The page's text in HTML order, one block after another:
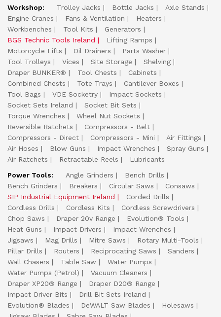
Workshop:
Trolley Jacks Bottle Jacks
Axle Stands
Engine Cranes
Fans & Ventilation
Heaters
Workbenches
Tool Kits
Generators
BGS Technic Tools Ireland
Lifting Ramps
Motorcycle Lifts
Oil Drainers
Parts Washer
Tool Trolleys
Vices Site Storage
Shelving
Draper BUNKER®
Tool Chests
Cabinets
Combined Chests
Tote Trays
Cantilever Boxes
Tool Bags
VDE Socketry
Impact Sockets
Socket Sets Ireland
Socket Bit Sets
Torque Wrenches
Wheel Nut Sockets
Reversible Ratchets
Compressors - Belt
Compressors - Direct
Compressors - Mini
Air Fittings
Air Hoses
Blow Guns Impact Wrenches
Spray Guns
Air Ratchets
Retractable Reels
Lubricants
Power Tools:
Angle Grinders
Bench Drills
Bench Grinders
Breakers Circular Saws
Consaws
SIP Industrial Equipment Ireland
Corded Drills
Cordless Drills
Cordless Kits
Cordless Screwdrivers
Chop Saws
Draper 20v Range
Evolution® Tools
Heat Guns
Impact Drivers
Impact Wrenches
Jigsaws
Mag Drills Mitre Saws
Rotary Multi-Tools
Pillar Drills
Routers Reciprocating Saws
Sanders
Wall Chasers
Table Saw
Water Pumps
Water Pumps (Petrol)
Vacuum Cleaners
Draper XP20® Range
Draper D20® Range
Impact Driver Bits
Drill Bit Sets Ireland
Evolution® Blades
DeWALT Saw Blades
Holesaws